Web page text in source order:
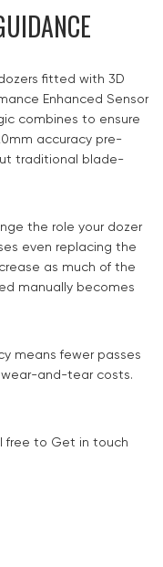
fitted with 3D
Enhanced Sensor
combines to ensure
accuracy pre-
traditional blade-
the role your dozer
even replacing the
as much of the
manually becomes
means fewer passes
and-tear costs.
free to Get in touch